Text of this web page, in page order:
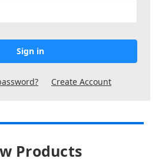
Create Account
Products